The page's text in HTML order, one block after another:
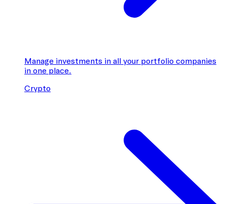
Manage investments in all your portfolio companies
in one place.
Crypto